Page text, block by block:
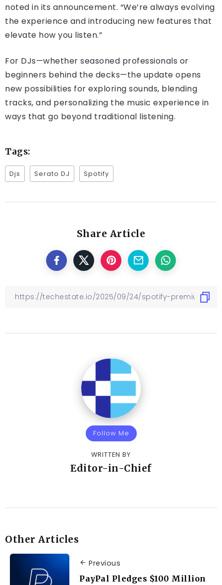
noted in its announcement. “We’re always evolving
the experience and introducing new features that
elevate how you listen.”
For DJs—whether seasoned professionals or
beginners behind the decks—the update opens
new possibilities for exploring sounds, blending
tracks, and personalizing the music experience in
ways that go beyond traditional listening.
Tags:
Djs Serato DJ Spotify
Share Article
Follow Me
WRITTEN BY
Editor-in-Chief
Other Articles
Previous
PayPal Pledges $100 Million